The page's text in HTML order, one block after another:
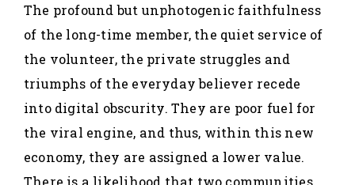
The profound but unphotogenic faithfulness
of the long-time member, the quiet service of
the volunteer, the private struggles and
triumphs of the everyday believer recede
into digital obscurity. They are poor fuel for
the viral engine, and thus, within this new
economy, they are assigned a lower value.
There is a likelihood that two communities